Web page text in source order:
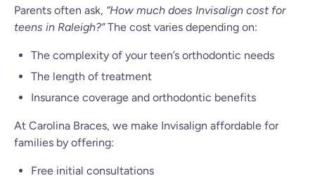
Parents often ask, “How much does Invisalign cost for
teens in Raleigh?”The cost varies depending on:
The complexity of your teen’s orthodontic needs
The length of treatment
Insurance coverage and orthodontic benefits
At Carolina Braces, we make Invisalign affordable for
families by offering:
Free initial consultations